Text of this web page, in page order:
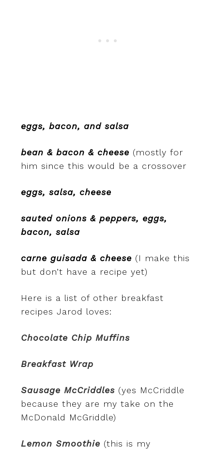
eggs, bacon, and salsa
bean & bacon & cheese (mostly for
him since this would be a crossover
eggs, salsa, cheese
sauted onions & peppers, eggs,
bacon, salsa
carne guisada & cheese (I make this
but don’t have a recipe yet)
Here is a list of other breakfast
recipes Jarod loves:
Chocolate Chip Muffins
Breakfast Wrap
Sausage McCriddles (yes McCriddle
because they are my take on the
McDonald McGriddle)
Lemon Smoothie (this is my